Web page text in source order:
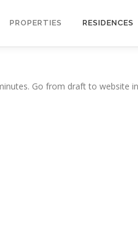
PROPERTIES RESIDENCES
Go from draft to website